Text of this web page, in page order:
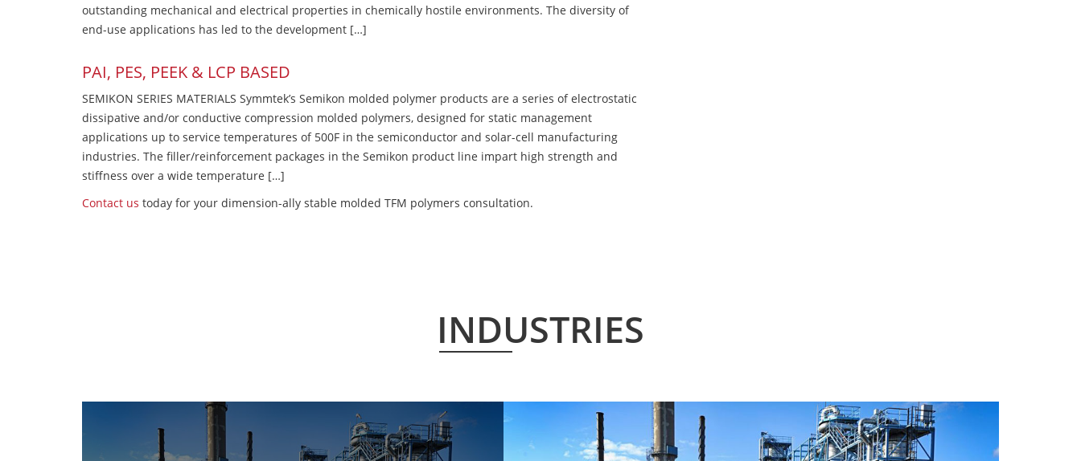
outstanding mechanical and electrical properties in chemically hostile environments. The diversity of
end-use applications has led to the development […]
PAI, PES, PEEK & LCP BASED
SEMIKON SERIES MATERIALS Symmtek’s Semikon molded polymer products are a series of electrostatic
dissipative and/or conductive compression molded polymers, designed for static management
applications up to service temperatures of 500F in the semiconductor and solar-cell manufacturing
industries. The filler/reinforcement packages in the Semikon product line impart high strength and
stiffness over a wide temperature […]
Contact us today for your dimension-ally stable molded TFM polymers consultation.
INDUSTRIES